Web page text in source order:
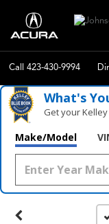
Call 423-430-9994
What's
Get your
Make/Model